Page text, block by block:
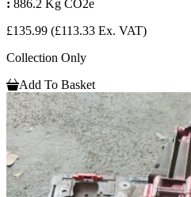
: 886.2 Kg CO2e
£135.99 (£113.33 Ex. VAT)
Collection Only
Add To Basket